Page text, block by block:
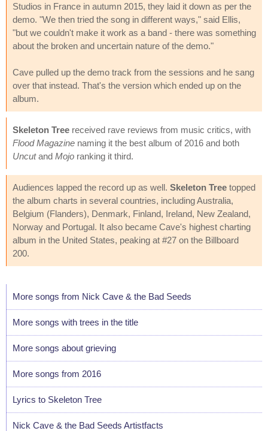
Studios in France in autumn 2015, they laid it down as per the
demo. "We then tried the song in different ways," said Ellis,
"but we couldn't make it work as a band - there was something
about the broken and uncertain nature of the demo."
Cave pulled up the demo track from the sessions and he sang
over that instead. That's the version which ended up on the
album.
Skeleton Tree received rave reviews from music critics, with
Flood Magazine naming it the best album of 2016 and both
Uncutand Mojo ranking it third.
Audiences lapped the record up as well. Skeleton Tree topped
the album charts in several countries, including Australia,
Belgium (Flanders), Denmark, Finland, Ireland, New Zealand,
Norway and Portugal. It also became Cave's highest charting
album in the United States, peaking at #27 on the Billboard
200.
More songs from Nick Cave & the Bad Seeds
More songs with trees in the title
More songs about grieving
More songs from 2016
Lyrics to Skeleton Tree
Nick Cave & the Bad Seeds Artistfacts